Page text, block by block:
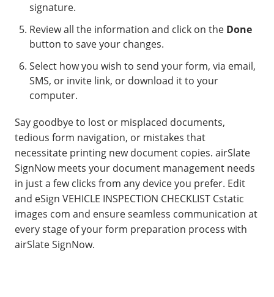
signature.
Review all the information and click on the Done
button to save your changes.
Select how you wish to send your form, via email,
SMS, or invite link, or download it to your
computer.
Say goodbye to lost or misplaced documents,
tedious form navigation, or mistakes that
necessitate printing new document copies. airSlate
SignNow meets your document management needs
in just a few clicks from any device you prefer. Edit
and eSign VEHICLE INSPECTION CHECKLIST Cstatic
images com and ensure seamless communication at
every stage of your form preparation process with
airSlate SignNow.